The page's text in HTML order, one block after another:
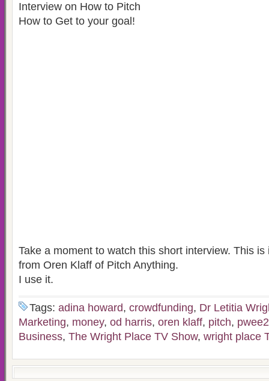
Interview on How to Pitch
How to Get to your goal!
Take a moment to watch this short interview. This
from Oren Klaff of Pitch Anything.
I use it.
Tags: adina howard, crowdfunding, Dr Letitia
Marketing, money, od harris, oren klaff, pitch,
Business, The Wright Place TV Show, wright place